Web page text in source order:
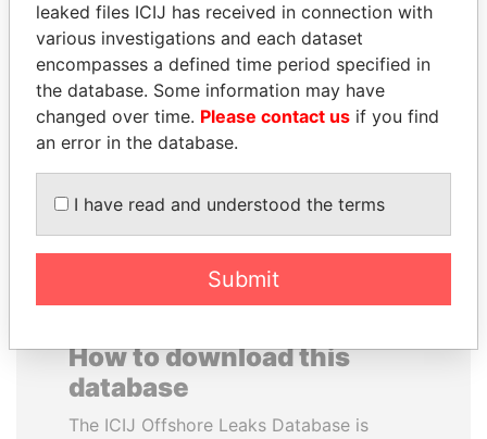
NIRUPAMA
RAJAPAKSA
Former minister
SULTAN BIN KHALIFA
AL NAHYAN
Presidential adviser
How to download this
database
The ICIJ Offshore Leaks Database is
leaked files ICIJ has received in connection with
various investigations and each dataset
encompasses a defined time period specified in
the database. Some information may have
changed over time. Please contact us if you find
an error in the database.
I have read and understood the terms
Submit